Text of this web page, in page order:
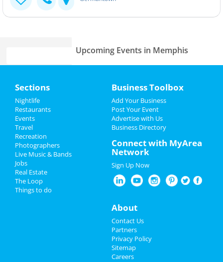
Add My Event
Add My Business
Restaurants
Nightlife
Events
Upcoming Events in Memphis
at Overton Park Shell
Fedex St. Jude Classic - Saturday
Aug 17 | 8:00 AM | Saturday
at TPC Southwind
Zoso - Led Zeppelin Tribute Band
Sep 21 | 8:00 PM | Saturday
at Minglewood Hall
Acid Mothers Temple
A Drag Queen Christmas
Dec 19 | 8:00 PM | Thursday
at Orpheum Theatre - Memphis
Southern Social VIP Re-Opening
Sections
Nightlife
Restaurants
Events
Travel
Recreation
Photographers
Live Music & Bands
Jobs
Real Estate
The Loop
Things to do
Business Toolbox
Add Your Business
Post Your Event
Advertise with Us
Business Directory
Connect with MyArea
Network
Sign Up Now
About
Contact Us
Partners
Privacy Policy
Sitemap
Careers